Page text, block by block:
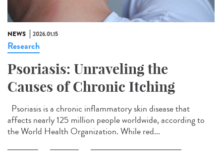
NEWS 2026.01.15
Research
Psoriasis: Unraveling the
Causes of Chronic Itching
Psoriasis is a chronic inflammatory skin disease that
affects nearly 125 million people worldwide, according to
the World Health Organization. While red...